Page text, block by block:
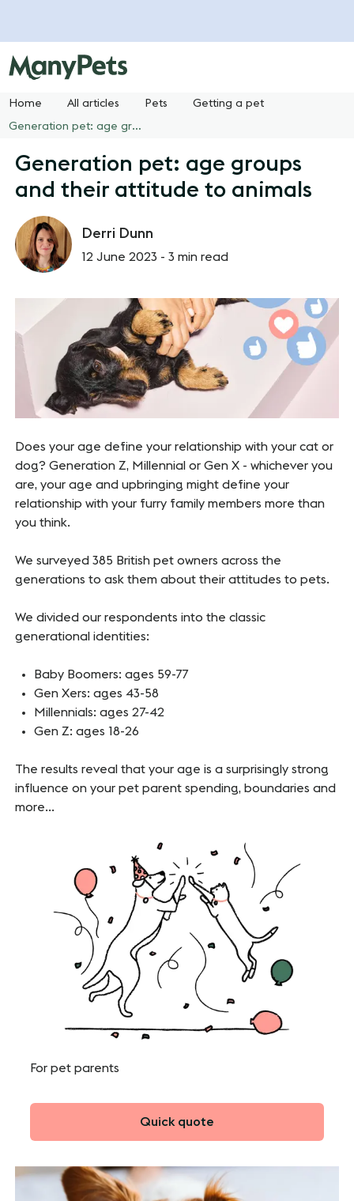
Home All articles Pets Getting a pet
Generation pet: age groups and their attitude to animals
Generation pet: age groups
and their attitude to animals
Derri Dunn
12 June 2023 -3 min read
Does your age define your relationship with your cat or
dog? Generation Z, Millennial or Gen X - whichever you
are, your age and upbringing might define your
relationship with your furry family members more than
you think.
We surveyed 385 British pet owners across the
generations to ask them about their attitudes to pets.
We divided our respondents into the classic
generational identities:
Baby Boomers: ages 59-77
Gen Xers: ages 43-58
Millennials: ages 27-42
Gen Z: ages 18-26
The results reveal that your age is a surprisingly strong
influence on your pet parent spending, boundaries and
more…
For pet parents
Quick quote